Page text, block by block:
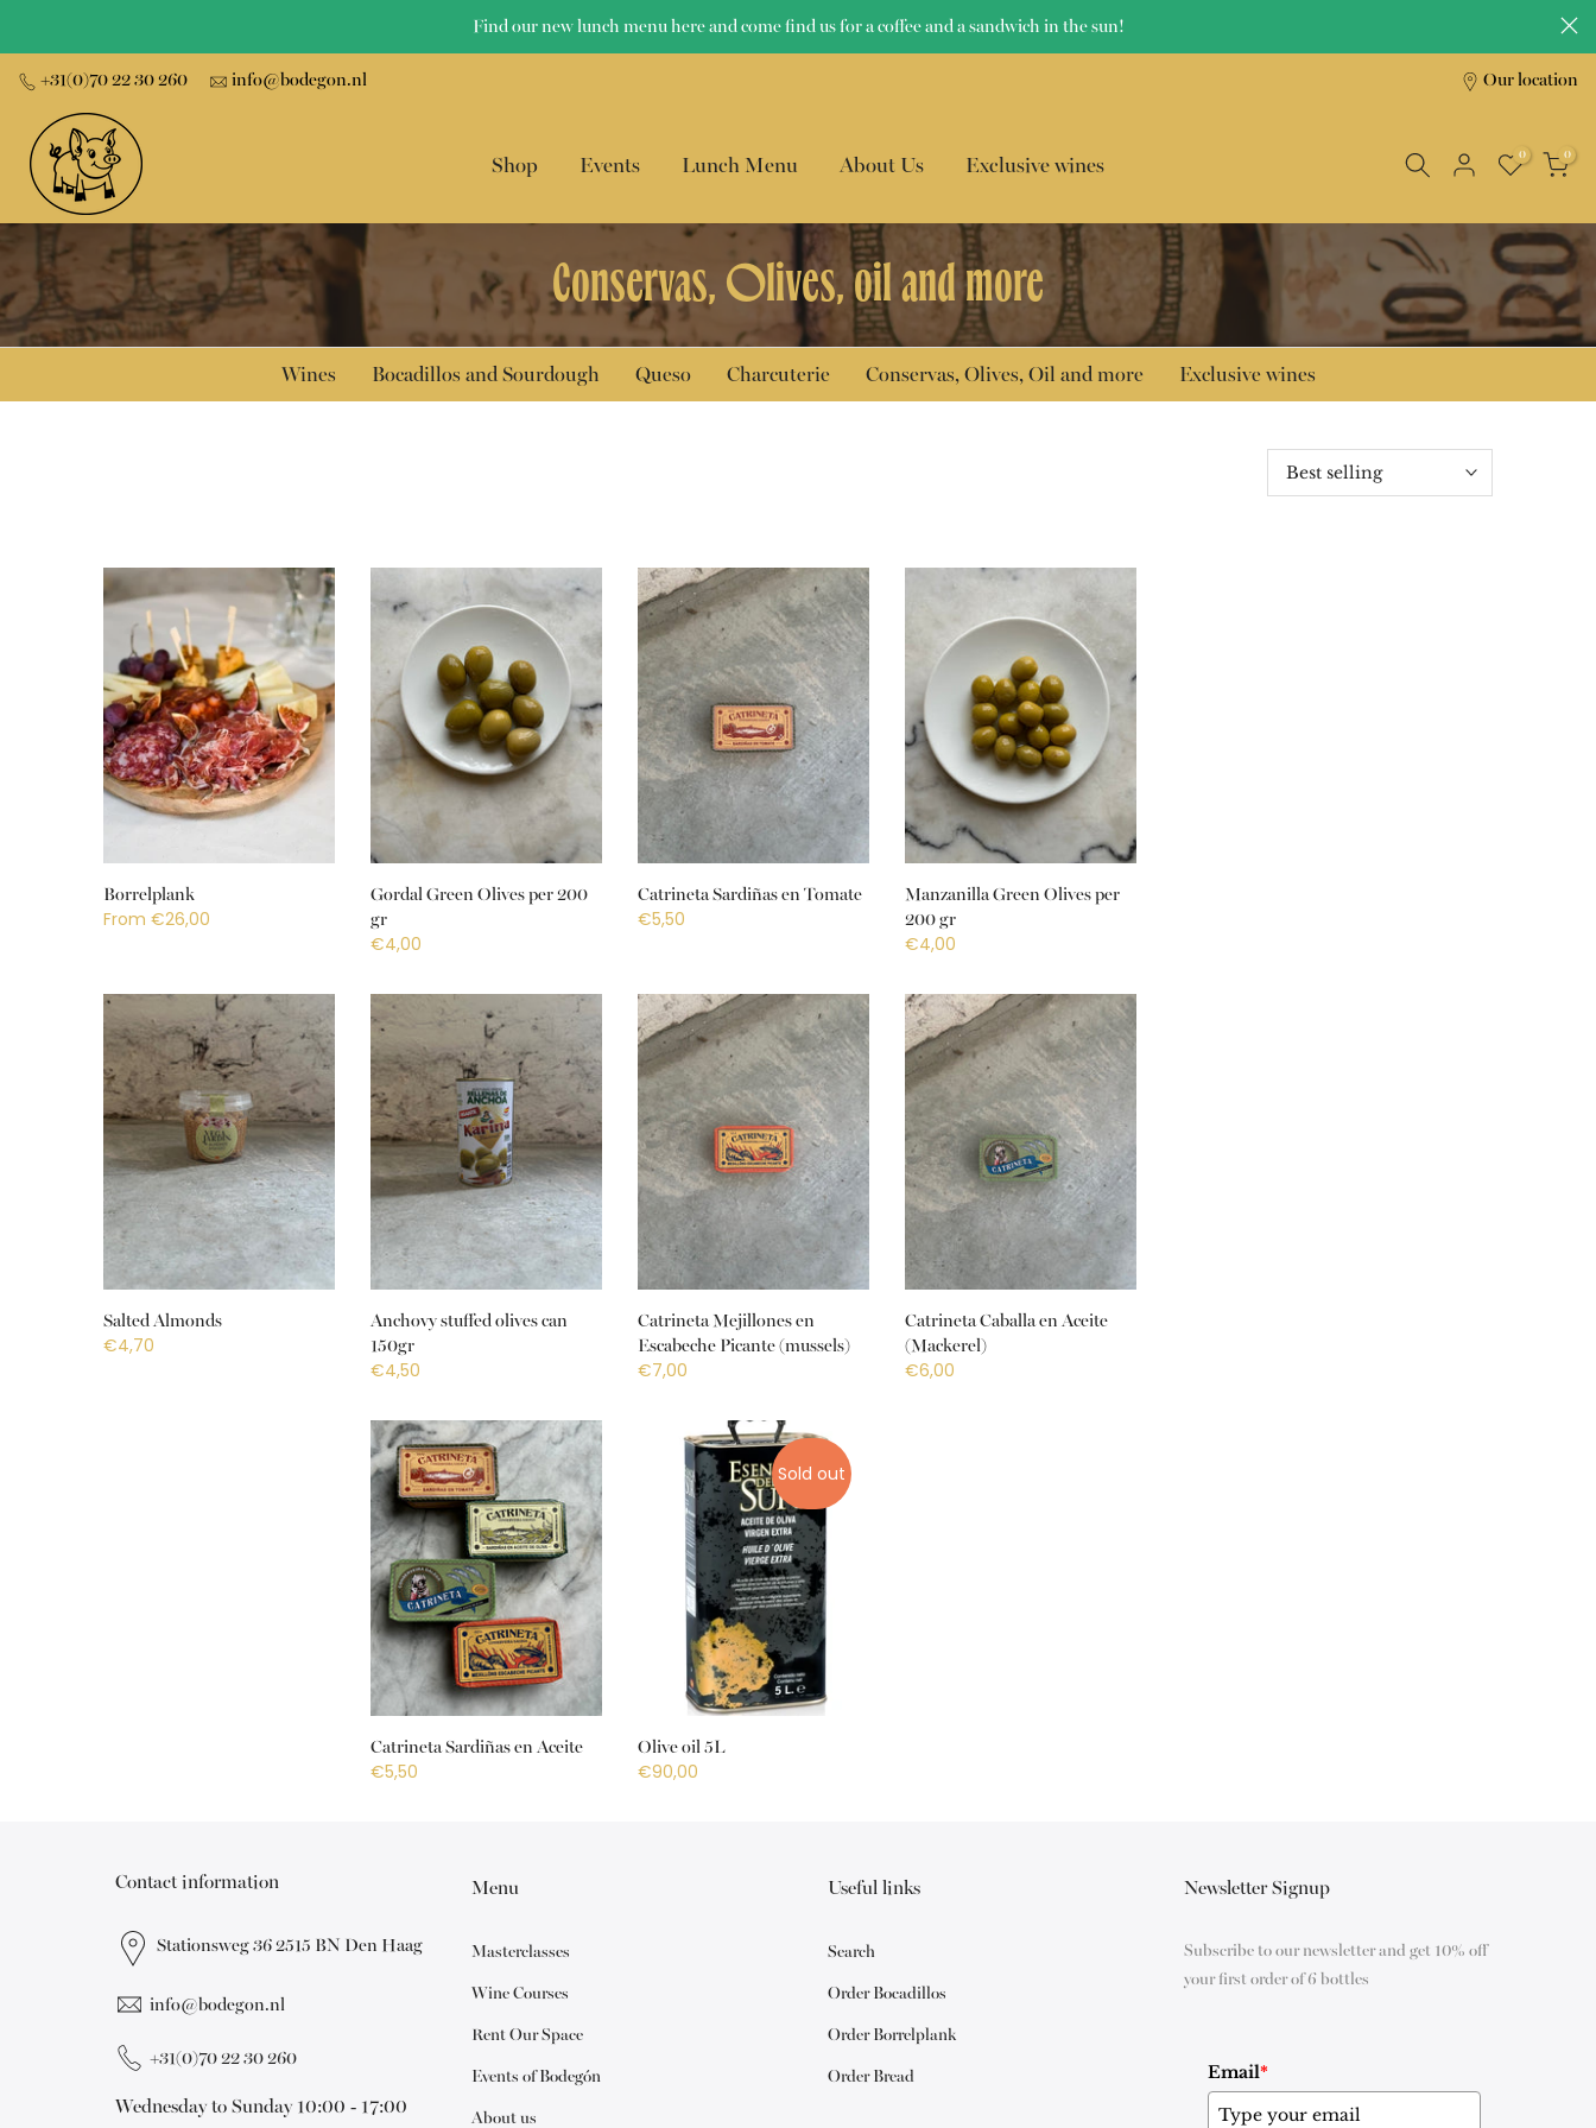
to
content
Find our new lunch menu here and come find us for a coffee and a sandwich in the sun!
+31(0)70 22 30 260 info@bodegon.nl Our location
Shop Events Lunch Menu About Us Exclusive wines 0 0
Conservas, Olives, oil and more
Wines Bocadillos and Sourdough Queso Charcuterie Conservas, Olives, Oil and more Exclusive wines
Best selling
Borrelplank
From €26,00
Gordal Green Olives per 200
gr
€4,00
Catrineta Sardiñas en Tomate
€5,50
Manzanilla Green Olives per
200 gr
€4,00
Salted Almonds
€4,70
Anchovy stuffed olives can
150gr
€4,50
Catrineta Mejillones en
Escabeche Picante (mussels)
€7,00
Catrineta Caballa en Aceite
(Mackerel)
€6,00
Catrineta Sardiñas en Aceite
€5,50
Sold out
Olive oil 5L
€90,00
Contact information
Stationsweg 36 2515 BN Den Haag
info@bodegon.nl
+31(0)70 22 30 260
Wednesday to Sunday 10:00 - 17:00
Menu
Masterclasses
Wine Courses
Rent Our Space
Events of Bodegón
About us
Useful links
Search
Order Bocadillos
Order Borrelplank
Order Bread
Newsletter Signup
Subscribe to our newsletter and get 10% off
your first order of 6 bottles
Email*